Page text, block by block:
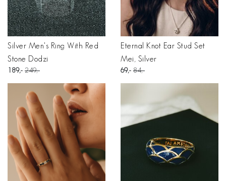
Silver Men's Ring With Red
Stone Dodzi
189 249
Eternal Knot Ear Stud Set
Mei, Silver
69 84